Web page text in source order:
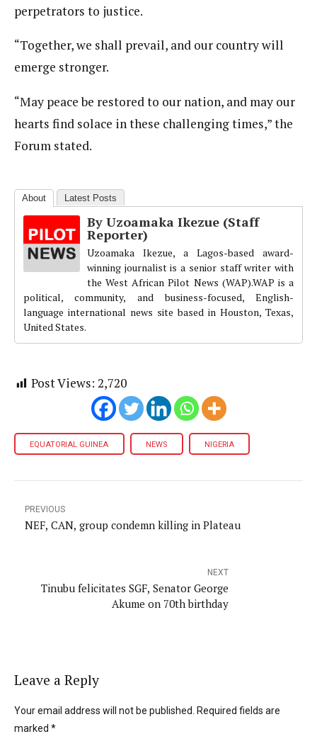
perpetrators to justice.
“Together, we shall prevail, and our country will
emerge stronger.
“May peace be restored to our nation, and may our
hearts find solace in these challenging times,” the
Forum stated.
About Latest Posts
By Uzoamaka Ikezue (Staff
Reporter)
Uzoamaka Ikezue, a Lagos-based award-
winning journalist is a senior staff writer with
the West African Pilot News (WAP).WAP is a
political, community, and business-focused, English-
language international news site based in Houston, Texas,
United States.
Post Views: 2,720
EQUATORIAL GUINEA NEWS NIGERIA
PREVIOUS
NEF, CAN, group condemn killing in Plateau
NEXT
Tinubu felicitates SGF, Senator George
Akume on 70th birthday
Leave a Reply
Your email address will not be published. Required fields are
marked *